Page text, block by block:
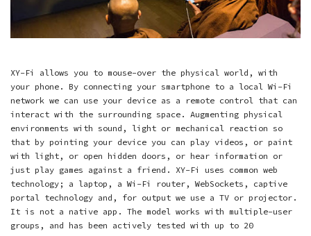
XY-Fi allows you to mouse-over the physical world, with
your phone. By connecting your smartphone to a local Wi-Fi
network we can use your device as a remote control that can
interact with the surrounding space. Augmenting physical
environments with sound, light or mechanical reaction so
that by pointing your device you can play videos, or paint
with light, or open hidden doors, or hear information or
just play games against a friend. XY-Fi uses common web
technology; a laptop, a Wi-Fi router, WebSockets, captive
portal technology and, for output we use a TV or projector.
It is not a native app. The model works with multiple-user
groups, and has been actively tested with up to 20